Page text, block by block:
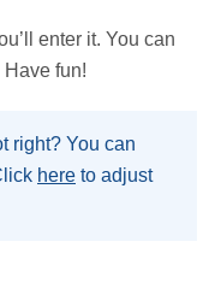
enter it. You can
fun!
right? You can
here to adjust